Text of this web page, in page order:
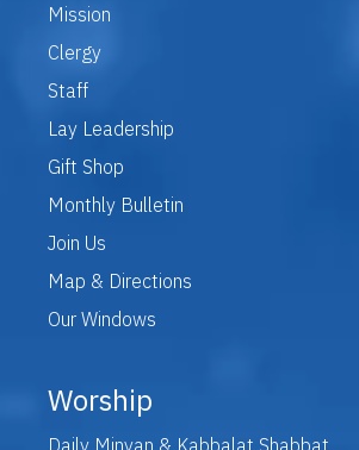
Mission
Clergy
Staff
Lay Leadership
Gift Shop
Monthly Bulletin
Join Us
Map & Directions
Our Windows
Worship
Daily Minyan & Kabbalat Shabbat